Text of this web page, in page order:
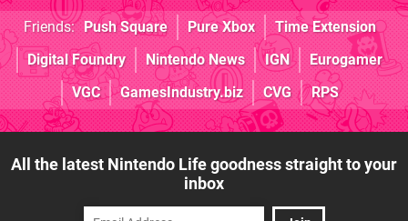
Friends: Push Square Pure Xbox
Time Extension
Digital Foundry
Nintendo News IGN
Eurogamer
VGC
GamesIndustry.biz CVG RPS
All the latest Nintendo Life goodness straight to your
inbox